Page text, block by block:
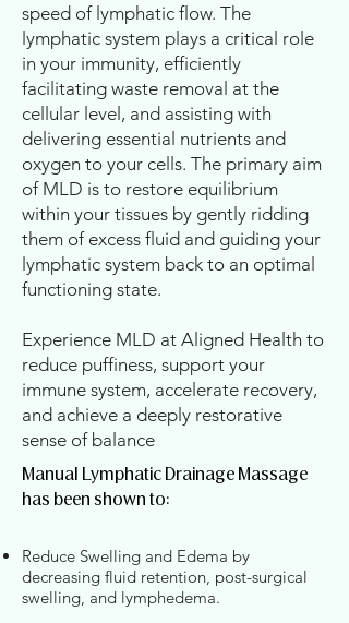
speed of lymphatic flow. The
lymphatic system plays a critical role
in your immunity, efficiently
facilitating waste removal at the
cellular level, and assisting with
delivering essential nutrients and
oxygen to your cells. The primary aim
of MLD is to restore equilibrium
within your tissues by gently ridding
them of excess fluid and guiding your
lymphatic system back to an optimal
functioning state.
Experience MLD at Aligned Health to
reduce puffiness, support your
immune system, accelerate recovery,
and achieve a deeply restorative
sense of balance
Manual Lymphatic Drainage Massage
has been shown to:
Reduce Swelling and Edema by
decreasing fluid retention, post-surgical
swelling, and lymphedema.